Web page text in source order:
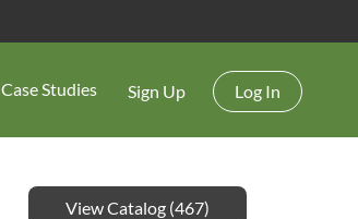
Case Studies Sign Up Log In
View Catalog (467)